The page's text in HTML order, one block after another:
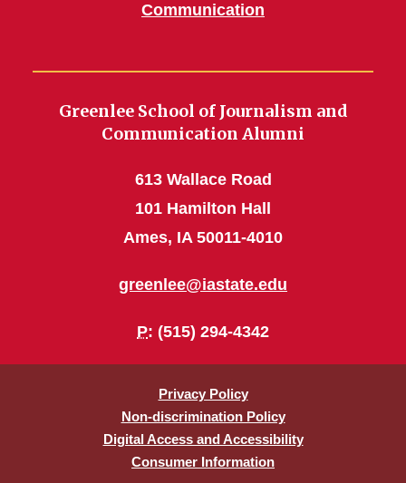
Communication
Greenlee School of Journalism and
Communication Alumni
613 Wallace Road
101 Hamilton Hall
Ames, IA 50011-4010
greenlee@iastate.edu
P: (515) 294-4342
Privacy Policy
Non-discrimination Policy
Digital Access and Accessibility
Consumer Information